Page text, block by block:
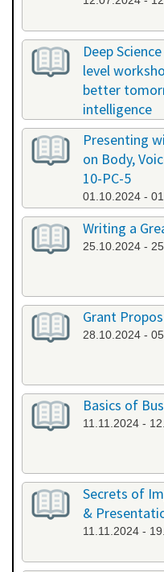
Deep
level
better
intelligence
26.09.2024 -
Presenting
on Body,
10-PC-5
01.10.2024 -
Writing a
25.10.2024 -
Grant
28.10.2024 -
Basics of
11.11.2024 -
Secrets of
&
11.11.2024 -